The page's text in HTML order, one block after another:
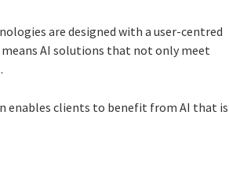
are designed with a user-centred
AI solutions that not only meet
enables clients to benefit from AI that is